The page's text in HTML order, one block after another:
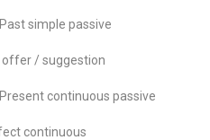
Past simple passive
/ suggestion
Present continuous passive
continuous